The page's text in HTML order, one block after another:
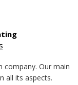
company. Our main
all its aspects.